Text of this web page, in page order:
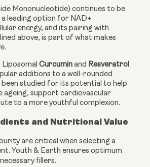
Mononucleotide) continues to be
leading option for NAD+
energy, and its pairing with
above, is part of what makes
Curcumin and Resveratrol
additions to a well-rounded
been studied for its potential to help
support cardiovascular
to a more youthful complexion.
and Nutritional Value
are critical when selecting a
Youth & Earth ensures optimum
fillers.